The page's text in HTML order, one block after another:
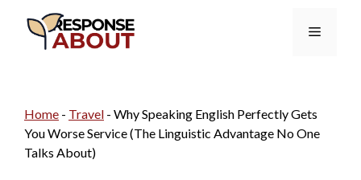
Menu
Home - Travel - Why Speaking English Perfectly Gets
You Worse Service (The Linguistic Advantage No One
Talks About)